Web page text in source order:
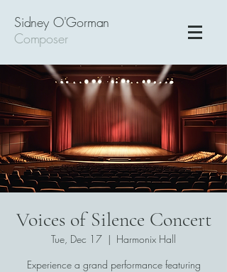
Sidney O'Gorman
Composer
Voices of Silence Concert
Tue, Dec 17
  |
Harmonix Hall
Experience a grand performance featuring